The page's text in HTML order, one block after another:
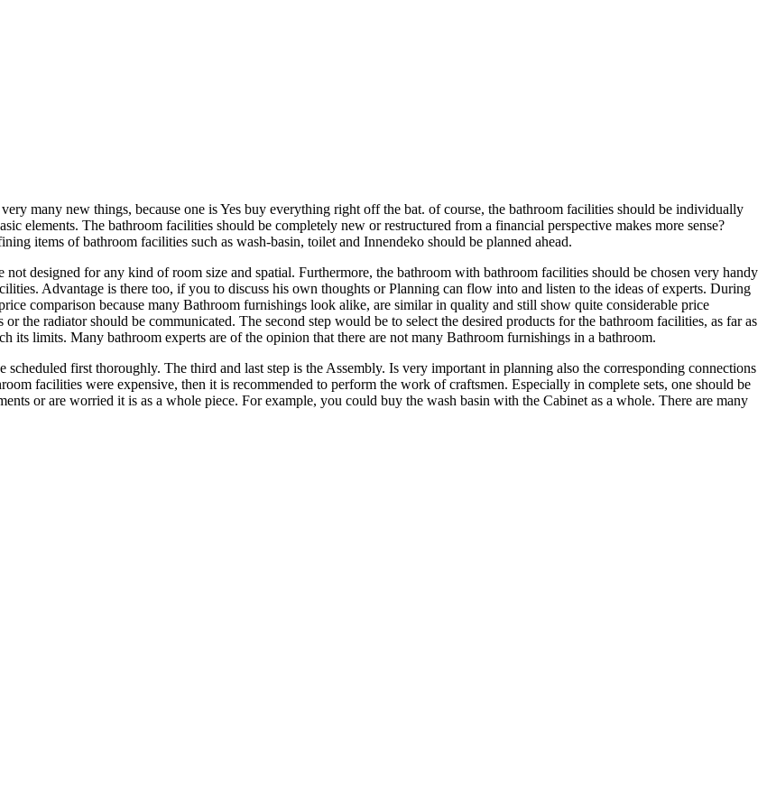
many new things, because one is Yes buy everything right off the bat. of course, the bathroom facilities should be individually
elements. The bathroom facilities should be completely new or restructured from a financial perspective makes more sense?
items of bathroom facilities such as wash-basin, toilet and Innendeko should be planned ahead.
designed for any kind of room size and spatial. Furthermore, the bathroom with bathroom facilities should be chosen very handy
Advantage is there too, if you to discuss his own thoughts or Planning can flow into and listen to the ideas of experts. During
comparison because many Bathroom furnishings look alike, are similar in quality and still show quite considerable price
the radiator should be communicated. The second step would be to select the desired products for the bathroom facilities, as far as
its limits. Many bathroom experts are of the opinion that there are not many Bathroom furnishings in a bathroom.
first thoroughly. The third and last step is the Assembly. Is very important in planning also the corresponding connections
facilities were expensive, then it is recommended to perform the work of craftsmen. Especially in complete sets, one should be
or are worried it is as a whole piece. For example, you could buy the wash basin with the Cabinet as a whole. There are many